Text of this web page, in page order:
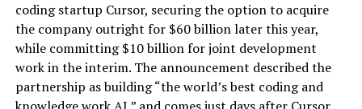
hardware platforms for artificial intelligence
computing, namely, enclosures containing
computer hardware, power distribution hardware,
and cooling hardware, sold as a unit; downloadable
software for monitoring, managing, optimizing,
and regulating modular artificial intelligence
coding startup Cursor, securing the option to acquire
the company outright for $60 billion later this year,
while committing $10 billion for joint development
work in the interim. The announcement described the
partnership as building “the world’s best coding and